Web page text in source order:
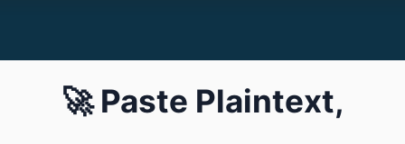
🚀 Paste Plaintext,